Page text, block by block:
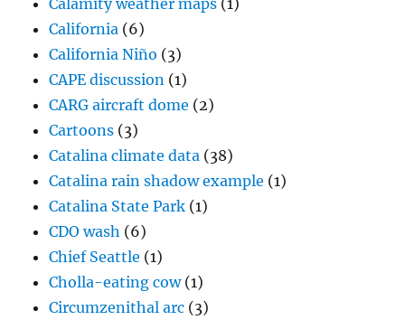
Calamity weather maps (1)
California (6)
California Niño (3)
CAPE discussion (1)
CARG aircraft dome (2)
Cartoons (3)
Catalina climate data (38)
Catalina rain shadow example (1)
Catalina State Park (1)
CDO wash (6)
Chief Seattle (1)
Cholla-eating cow(1)
Circumzenithal arc (3)